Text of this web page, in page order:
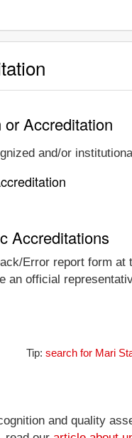
Accreditation
and/or
Accreditations
Error report form
an official
Tip: search for Mari
and quality